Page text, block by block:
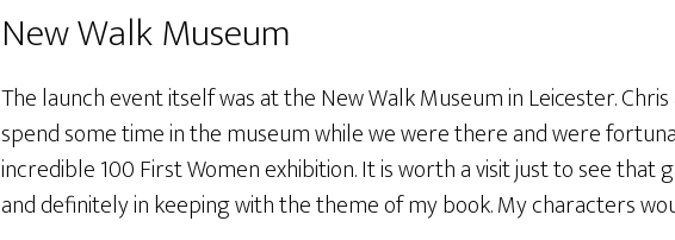
New Walk Museum
The launch event itself was at the New Walk Museum in Leicester.
spend some time in the museum while we were there and were
incredible 100 First Women exhibition. It is worth a visit just to see
and definitely in keeping with the theme of my book. My characters